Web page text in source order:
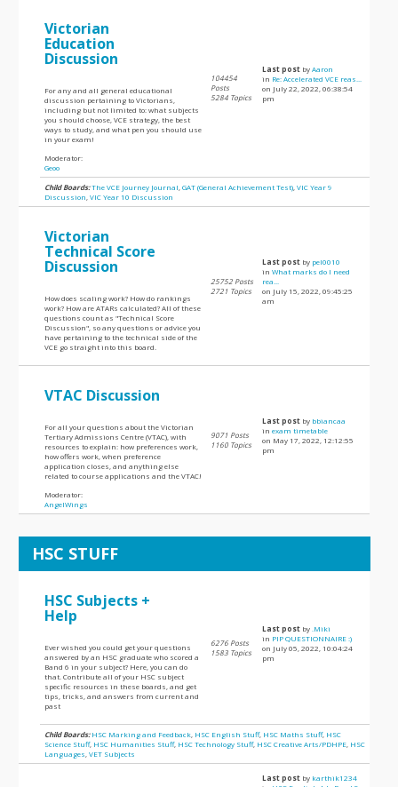
Victorian
Education
Discussion
For any and all general educational
discussion pertaining to Victorians,
including but not limited to: what subjects
you should choose, VCE strategy, the best
ways to study, and what pen you should use
in your exam!
Moderator:
Geoo
104454
Posts
5284 Topics
Last post byAaron
in Re: Accelerated VCE reas...
on July 22, 2022, 06:38:54
pm
Child Boards:The VCE Journey Journal ,GAT (General Achievement Test) ,VIC Year 9
Discussion ,VIC Year 10 Discussion
Victorian
Technical Score
Discussion
How does scaling work? How do rankings
work? How are ATARs calculated? All of these
questions count as "Technical Score
Discussion", so any questions or advice you
have pertaining to the technical side of the
VCE go straight into this board.
25752 Posts
2721 Topics
Last post by pel0010
inWhat marks do I need
rea...
on July 15, 2022, 09:45:25
am
VTAC Discussion
For all your questions about the Victorian
Tertiary Admissions Centre (VTAC), with
resources to explain: how preferences work,
how offers work, when preference
application closes, and anything else
related to course applications and the VTAC!
Moderator:
AngelWings
9071 Posts
1160 Topics
Last post by bbiancaa
inexam timetable
on May 17, 2022, 12:12:55
pm
HSC STUFF
HSC Subjects +
Help
Ever wished you could get your questions
answered by an HSC graduate who scored a
Band 6 in your subject? Here, you can do
that. Contribute all of your HSC subject
specific resources in these boards, and get
tips, tricks, and answers from current and
past
6276 Posts
1583 Topics
Last post by .Miki
in PIP QUESTIONNAIRE :)
on July 05, 2022, 10:04:24
pm
Child Boards: HSC Marking and Feedback HSC English Stuff, HSC Maths Stuff, HSC
Science Stuff, HSC Humanities Stuff, HSC Technology Stuff, HSC Creative Arts/PDHPE HSC
Languages ,VET Subjects
Last post by karthik1234